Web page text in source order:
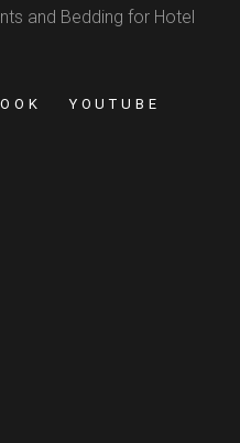
and Bedding for Hotel
YOUTUBE